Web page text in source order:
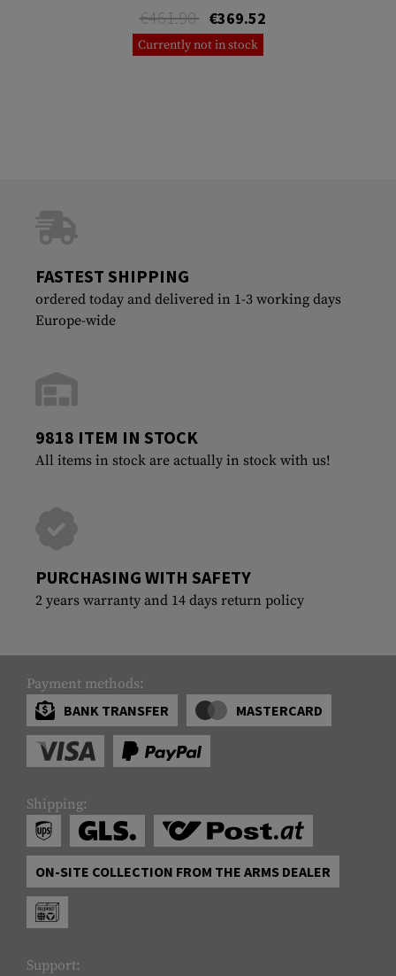
€461.90 €369.52
Currently not in stock
FASTEST SHIPPING
ordered today and delivered in 1-3 working days
Europe-wide
9818 ITEM IN STOCK
All items in stock are actually in stock with us!
PURCHASING WITH SAFETY
2 years warranty and 14 days return policy
Payment methods:
BANK TRANSFER
MASTERCARD
Shipping:
ON-SITE COLLECTION FROM THE ARMS DEALER
Support: